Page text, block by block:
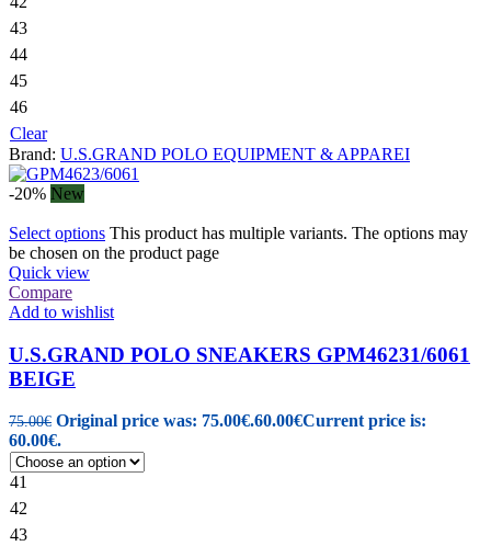
43
44
45
46
Clear
Brand: U.S.GRAND POLO EQUIPMENT & APPAREI
-20% New
Select options This product has multiple variants. The options may
be chosen on the product page
Quick view
Compare
Add to wishlist
U.S.GRAND POLO SNEAKERS GPM46231/6061
BEIGE
75.00€ Original price was: 75.00€.60.00€Current price is:
60.00€.
41
42
43